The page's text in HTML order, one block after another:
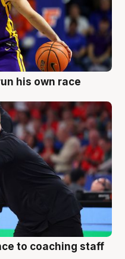
his own race
to coaching staff